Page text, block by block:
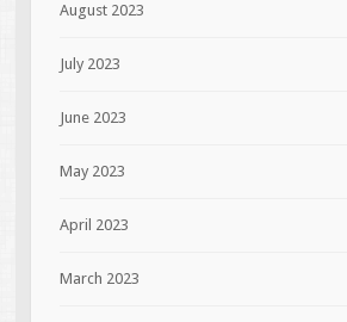
August 2023
July 2023
June 2023
May 2023
April 2023
March 2023